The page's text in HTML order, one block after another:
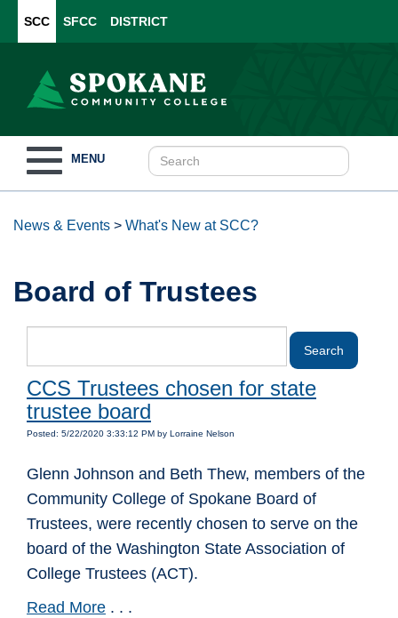
SCC SFCC DISTRICT
navigation
MENU
News & Events > What's New at SCC?
Board of Trustees
CCS Trustees chosen for state
trustee board
Posted: 5/22/2020 3:33:12 PM by Lorraine Nelson
Glenn Johnson and Beth Thew, members of the
Community College of Spokane Board of
Trustees, were recently chosen to serve on the
board of the Washington State Association of
College Trustees (ACT).
Read More . . .